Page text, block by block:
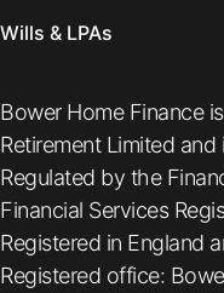
Wills & LPAs
Bower Home Finance
Retirement Limited
Regulated by the
Financial Services
Registered in England
Registered office: